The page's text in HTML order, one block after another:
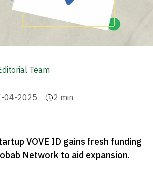
Team
04-2025 2 min
VOVE ID gains fresh funding
Network to aid expansion.